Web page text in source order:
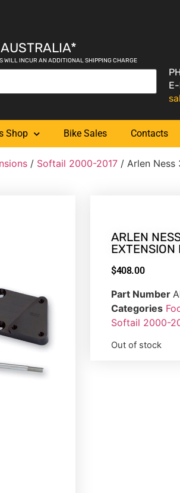
WILL INCUR AN ADDITIONAL SHIPPING CHARGE
Shop Bike Sales Contacts
/ Softail 2000-2017 / Arlen Ness
ARLEN
$408.00
Part Number
Categories
Softail 2000-
Out of stock